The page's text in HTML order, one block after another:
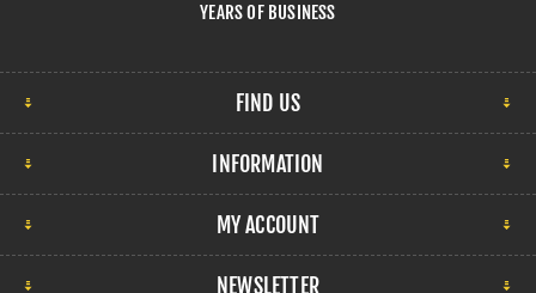
YEARS OF BUSINESS
FIND US
INFORMATION
MY ACCOUNT
NEWSLETTER